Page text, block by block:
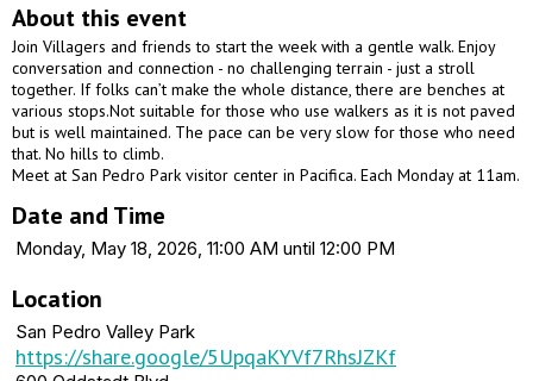
About this event
Join Villagers and friends to start the week with a gentle walk. Enjoy
conversation and connection - no challenging terrain - just a stroll
together. If folks can’t make the whole distance, there are benches at
various stops.Not suitable for those who use walkers as it is not paved
but is well maintained. The pace can be very slow for those who need
that. No hills to climb.
Meet at San Pedro Park visitor center in Pacifica. Each Monday at 11am.
Date and Time
Monday, May 18, 2026, 11:00 AM until 12:00 PM
Location
San Pedro Valley Park
https://share.google/5UpqaKYVf7RhsJZKf